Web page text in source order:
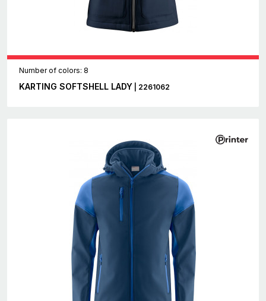
Number of colors: 8
KARTING SOFTSHELL LADY | 2261062